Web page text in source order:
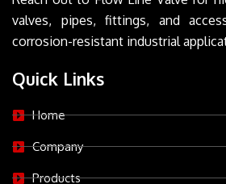
valves, pipes, fittings, and
corrosion-resistant industrial
Quick Links
Home
Company
Products